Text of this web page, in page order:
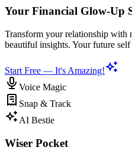
Your Financial Glow-Up
Transform your relationship with
beautiful insights. Your future
Start Free — It's Amazing!
Voice Magic
Snap & Track
AI Bestie
Wiser Pocket